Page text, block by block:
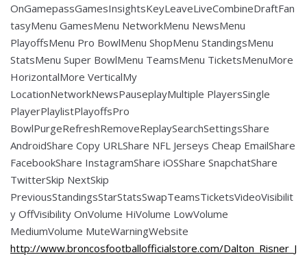
OnGamepassGamesInsightsKeyLeaveLiveCombineDraftFan
tasyMenu GamesMenu NetworkMenu NewsMenu
PlayoffsMenu Pro BowlMenu ShopMenu StandingsMenu
StatsMenu Super BowlMenu TeamsMenu TicketsMenuMore
HorizontalMore VerticalMy
LocationNetworkNewsPauseplayMultiple PlayersSingle
PlayerPlaylistPlayoffsPro
BowlPurgeRefreshRemoveReplaySearchSettingsShare
AndroidShare Copy URLShare NFL Jerseys Cheap EmailShare
FacebookShare InstagramShare iOSShare SnapchatShare
TwitterSkip NextSkip
PreviousStandingsStarStatsSwapTeamsTicketsVideoVisibilit
y OffVisibility OnVolume HiVolume LowVolume
MediumVolume MuteWarningWebsite
http://www.broncosfootballofficialstore.com/Dalton_Risner_J